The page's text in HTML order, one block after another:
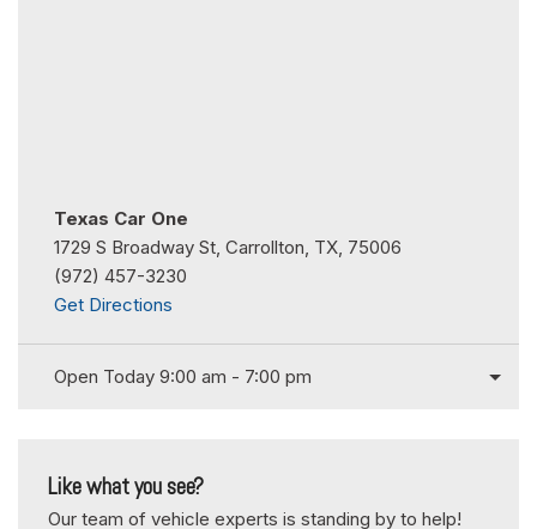
Texas Car One
1729 S Broadway St, Carrollton, TX, 75006
(972) 457-3230
Get Directions
Open Today 9:00 am - 7:00 pm
Like what you see?
Our team of vehicle experts is standing by to help!